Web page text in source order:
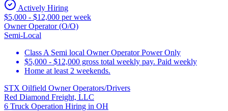
Actively Hiring
$5,000 - $12,000 per week
Owner Operator (O/O)
Semi-Local
Class A Semi local Owner Operator Power Only
$5,000 - $12,000 gross total weekly pay. Paid weekly
Home at least 2 weekends.
STX Oilfield Owner Operators/Drivers
Red Diamond Freight, LLC
6 Truck Operation Hiring in OH